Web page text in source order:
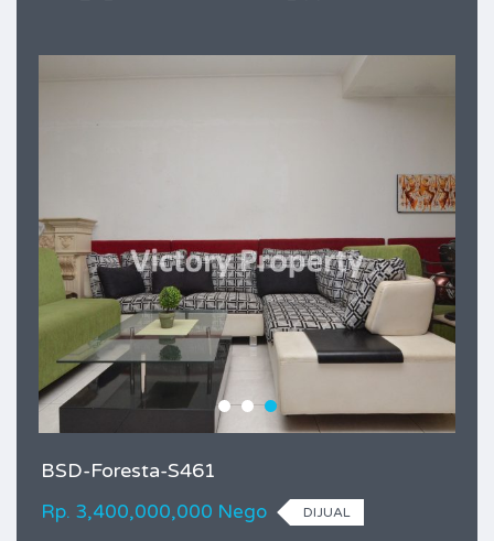
BSD-Foresta-S461
Rp. 3,400,000,000 Nego DIJUAL